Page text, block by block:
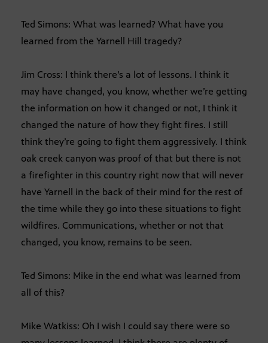
Ted Simons: What was learned? What have you
learned from the Yarnell Hill tragedy?
Jim Cross: I think there’s a lot of lessons. I think it
may have changed, you know, whether we’re getting
the information on how it changed or not, I think it
changed the nature of how they fight fires. I still
think they’re going to fight them aggressively. I think
oak creek canyon was proof of that but there is not
a firefighter in this country right now that will never
have Yarnell in the back of their mind for the rest of
the time while they go into these situations to fight
wildfires. Communications, whether or not that
changed, you know, remains to be seen.
Ted Simons: Mike in the end what was learned from
all of this?
Mike Watkiss: Oh I wish I could say there were so